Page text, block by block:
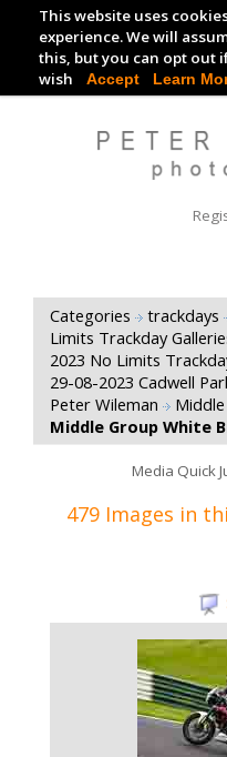
This website uses
experience. We will
this, but you can opt out
wish Accept Learn
EVENT
Categories trackdays
Limits Trackday
2023 No Limits
29-08-2023 Cadwell
Peter Wileman
Middle Group White
Media Quick
479 Images in